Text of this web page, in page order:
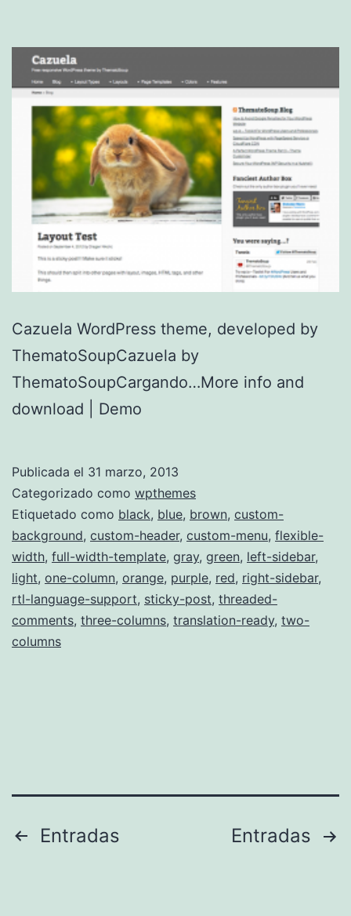
Cazuela WordPress theme, developed by
ThematoSoupCazuela by
ThematoSoupCargando…More info and
download | Demo
Publicada el 31 marzo, 2013
Categorizado como wpthemes
Etiquetado como black, blue, brown, custom-
background, custom-header, custom-menu, flexible-
width, full-width-template, gray, green, left-sidebar,
light, one-column, orange, purple, red, right-sidebar,
rtl-language-support, sticky-post, threaded-
comments, three-columns, translation-ready, two-
columns
Paginación
Entradas Entradas